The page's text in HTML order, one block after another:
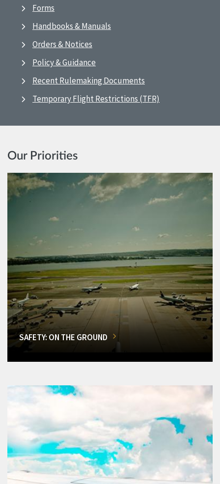
Forms
Handbooks & Manuals
Orders & Notices
Policy & Guidance
Recent Rulemaking Documents
Temporary Flight Restrictions (TFR)
Our Priorities
SAFETY: ON THE GROUND